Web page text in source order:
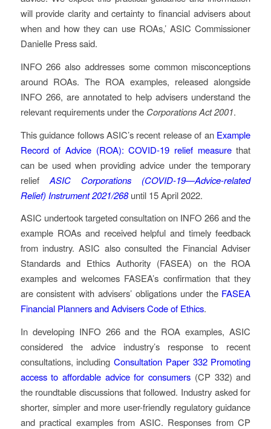
will provide clarity and certainty to financial advisers about
when and how they can use ROAs,’ ASIC Commissioner
Danielle Press said.
INFO 266 also addresses some common misconceptions
around ROAs. The ROA examples, released alongside
INFO 266, are annotated to help advisers understand the
relevant requirements under the Corporations Act 2001.
This guidance follows ASIC’s recent release of an Example
Record of Advice (ROA): COVID-19 relief measurethat
can be used when providing advice under the temporary
relief ASIC Corporations (COVID-19—Advice-related
Relief) Instrument 2021/268until 15 April 2022.
ASIC undertook targeted consultation on INFO 266 and the
example ROAs and received helpful and timely feedback
from industry. ASIC also consulted the Financial Adviser
Standards and Ethics Authority (FASEA) on the ROA
examples and welcomes FASEA’s confirmation that they
are consistent with advisers’ obligations under the FASEA
Financial Planners and Advisers Code of Ethics.
In developing INFO 266 and the ROA examples, ASIC
considered the advice industry’s response to recent
consultations, includingConsultation Paper 332 Promoting
access to affordable advice for consumers (CP 332) and
the roundtable discussions that followed. Industry asked for
shorter, simpler and more user-friendly regulatory guidance
and practical examples from ASIC. Responses from CP